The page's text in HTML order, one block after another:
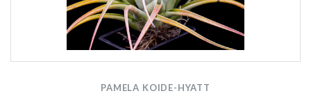
PAMELA KOIDE-HYATT